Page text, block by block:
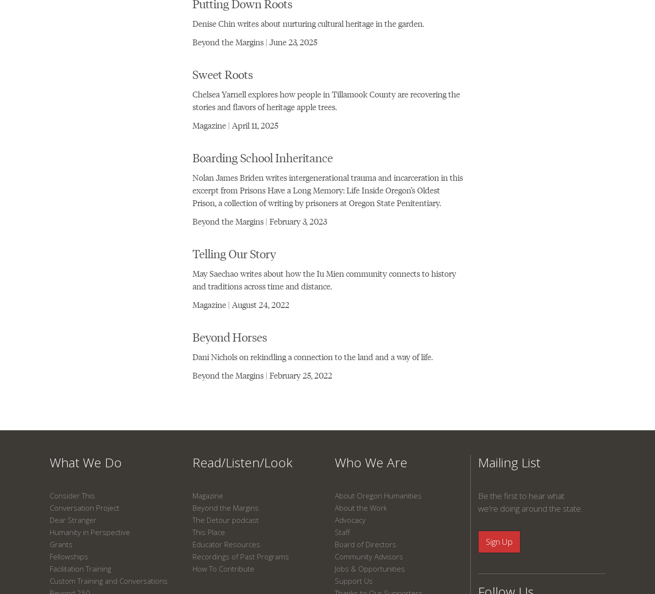
Putting Down Roots
Denise Chin writes about nurturing cultural heritage in the garden.
Beyond the Margins | June 23, 2025
Sweet Roots
Chelsea Yarnell explores how people in Tillamook County are recovering the
stories and flavors of heritage apple trees.
Magazine | April 11, 2025
Boarding School Inheritance
Nolan James Briden writes intergenerational trauma and incarceration in this
excerpt from Prisons Have a Long Memory: Life Inside Oregon’s Oldest
Prison, a collection of writing by prisoners at Oregon State Penitentiary.
Beyond the Margins | February 3, 2023
Telling Our Story
May Saechao writes about how the Iu Mien community connects to history
and traditions across time and distance.
Magazine | August 24, 2022
Beyond Horses
Dani Nichols on rekindling a connection to the land and a way of life.
Beyond the Margins | February 25, 2022
What We Do
Consider This
Conversation Project
Dear Stranger
Humanity in Perspective
Grants
Fellowships
Facilitation Training
Custom Training and Conversations
Read/Listen/Look
Magazine
Beyond the Margins
The Detour podcast
This Place
Educator Resources
Recordings of Past Programs
How To Contribute
Who We Are
About Oregon Humanities
About the Work
Advocacy
Staff
Board of Directors
Community Advisors
Jobs & Opportunities
Support Us
Mailing List
Be the first to hear what
we're doing around the state.